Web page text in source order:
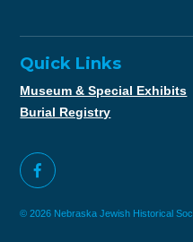
Quick Links
Museum & Special Exhibits
Burial Registry
© 2026 Nebraska Jewish Historical